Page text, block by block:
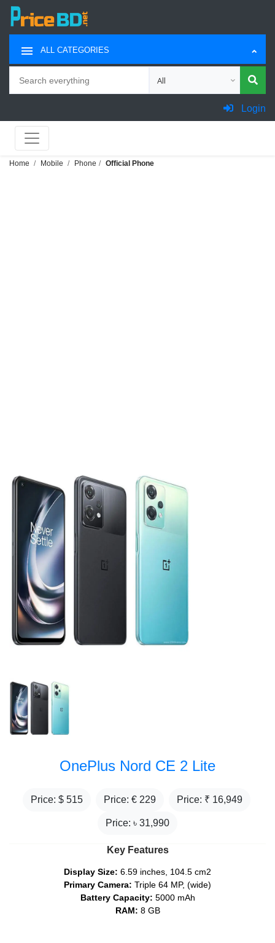
ALL CATEGORIES
Choose category for search
Login
Home Mobile Phone Official Phone
OnePlus Nord CE 2 Lite
Price: $ 515 Price: € 229 Price: ₹ 16,949
Price: ৳ 31,990
Key Features
Display Size: 6.59 inches, 104.5 cm2
Primary Camera: Triple 64 MP, (wide)
Battery Capacity: 5000 mAh
RAM: 8 GB